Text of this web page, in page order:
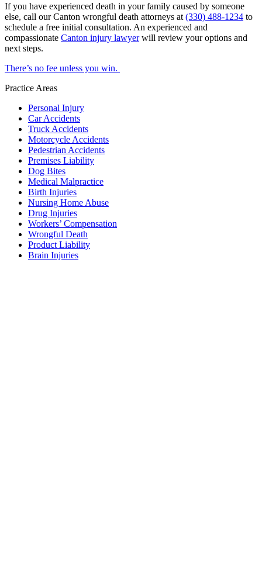
If you have experienced death in your family caused by someone
else, call our Canton wrongful death attorneys at (330) 488-1234 to
schedule a free initial consultation. An experienced and
compassionate Canton injury lawyerwill review your options and
next steps.
There’s no fee unless you win.
Practice Areas
Personal Injury
Car Accidents
Truck Accidents
Motorcycle Accidents
Pedestrian Accidents
Premises Liability
Dog Bites
Medical Malpractice
Birth Injuries
Nursing Home Abuse
Drug Injuries
Workers’ Compensation
Wrongful Death
Product Liability
Brain Injuries